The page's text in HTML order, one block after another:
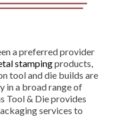
a preferred provider
stampingproducts,
tool and die builds are
in a broad range of
Tool & Die provides
services to